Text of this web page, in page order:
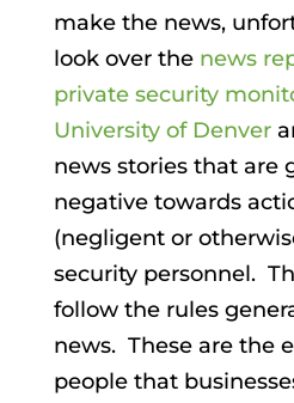
make the news,
look over the news
private security
University of Denver
news stories that are
negative towards
(negligent or
security personnel.
follow the rules
news. These are the
people that